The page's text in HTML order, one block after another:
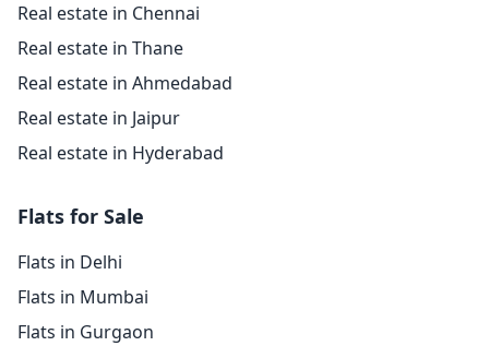
Real estate in Chennai
Real estate in Thane
Real estate in Ahmedabad
Real estate in Jaipur
Real estate in Hyderabad
Flats for Sale
Flats in Delhi
Flats in Mumbai
Flats in Gurgaon